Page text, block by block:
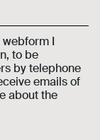
I
to be
by telephone
emails of
about the